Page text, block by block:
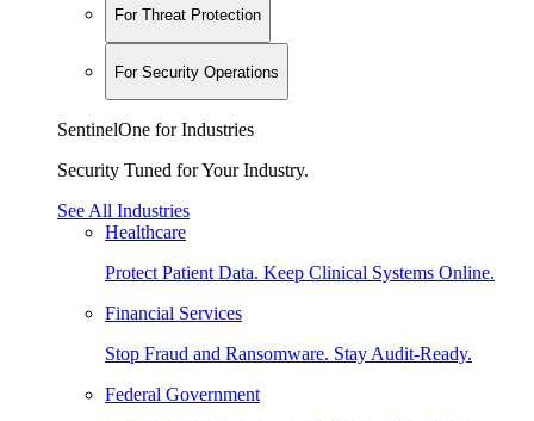
For Threat Protection
For Security Operations
SentinelOne for Industries
Security Tuned for Your Industry.
See All Industries
Healthcare
Protect Patient Data. Keep Clinical Systems Online.
Financial Services
Stop Fraud and Ransomware. Stay Audit-Ready.
Federal Government